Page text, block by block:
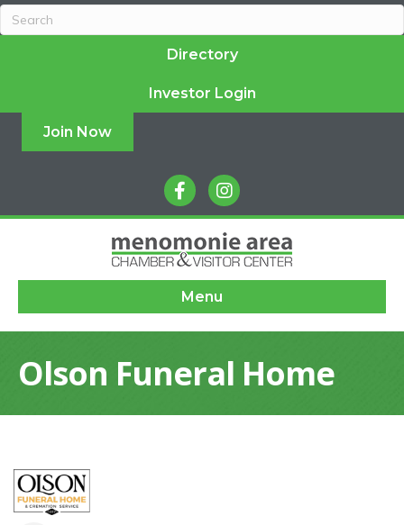
Directory
Investor Login
Join Now
facebookinstagram
Menu
Olson Funeral Home